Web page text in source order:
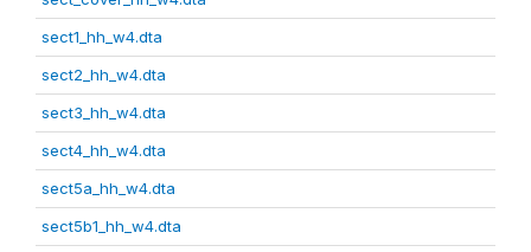
sect1_hh_w4.dta
sect2_hh_w4.dta
sect3_hh_w4.dta
sect4_hh_w4.dta
sect5a_hh_w4.dta
sect5b1_hh_w4.dta